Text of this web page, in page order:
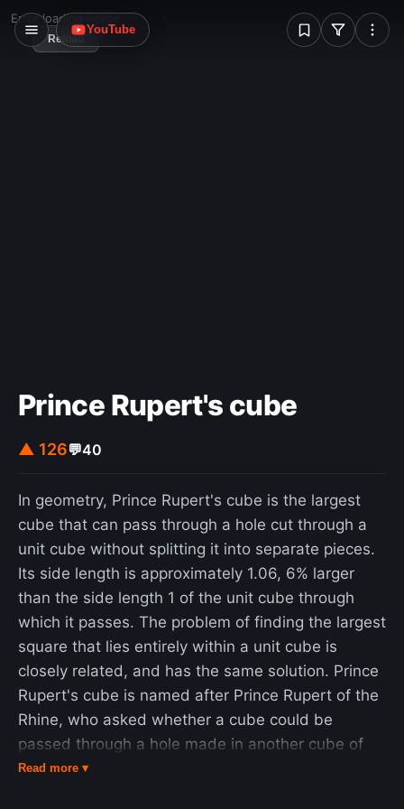
W
YouTube
Error loading image
Reload
Prince Rupert's cube
▲ 126💬40
In geometry, Prince Rupert's cube is the largest
cube that can pass through a hole cut through a
unit cube without splitting it into separate pieces.
Its side length is approximately 1.06, 6% larger
than the side length 1 of the unit cube through
which it passes. The problem of finding the largest
square that lies entirely within a unit cube is
closely related, and has the same solution. Prince
Rupert's cube is named after Prince Rupert of the
Rhine, who asked whether a cube could be
passed through a hole made in another cube of
the same size without splitting the cube into two
Read more ▾